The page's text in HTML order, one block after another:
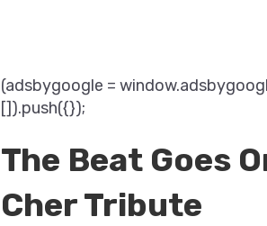
(adsbygoogle =
[]).push({});
The Beat Goes
Cher Tribute